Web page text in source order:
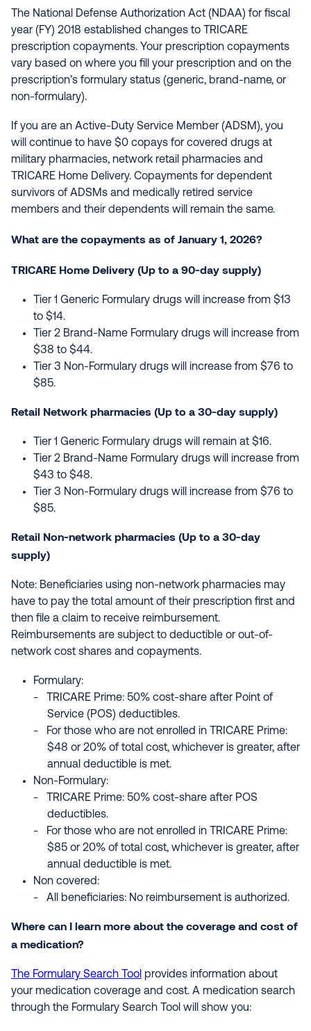
The National Defense Authorization Act (NDAA) for fiscal
year (FY) 2018 established changes to TRICARE
prescription copayments. Your prescription copayments
vary based on where you fill your prescription and on the
prescription’s formulary status (generic, brand-name, or
non-formulary).
If you are an Active-Duty Service Member (ADSM), you
will continue to have $0 copays for covered drugs at
military pharmacies, network retail pharmacies and
TRICARE Home Delivery. Copayments for dependent
survivors of ADSMs and medically retired service
members and their dependents will remain the same.
What are the copayments as of January 1, 2026?
TRICARE Home Delivery (Up to a 90-day supply)
Tier 1 Generic Formulary drugs will increase from $13
to $14.
Tier 2 Brand-Name Formulary drugs will increase from
$38 to $44.
Tier 3 Non-Formulary drugs will increase from $76 to
$85.
Retail Network pharmacies (Up to a 30-day supply)
Tier 1 Generic Formulary drugs will remain at $16.
Tier 2 Brand-Name Formulary drugs will increase from
$43 to $48.
Tier 3 Non-Formulary drugs will increase from $76 to
$85.
Retail Non-network pharmacies (Up to a 30-day
supply)
Note: Beneficiaries using non-network pharmacies may
have to pay the total amount of their prescription first and
then file a claim to receive reimbursement.
Reimbursements are subject to deductible or out-of-
network cost shares and copayments.
Formulary:
TRICARE Prime: 50% cost-share after Point of
Service (POS) deductibles.
For those who are not enrolled in TRICARE Prime:
$48 or 20% of total cost, whichever is greater, after
annual deductible is met.
Non-Formulary:
TRICARE Prime: 50% cost-share after POS
deductibles.
For those who are not enrolled in TRICARE Prime:
$85 or 20% of total cost, whichever is greater, after
annual deductible is met.
Non covered:
All beneficiaries: No reimbursement is authorized.
Where can I learn more about the coverage and cost of
a medication?
The Formulary Search Tool provides information about
your medication coverage and cost. A medication search
through the Formulary Search Tool will show you: